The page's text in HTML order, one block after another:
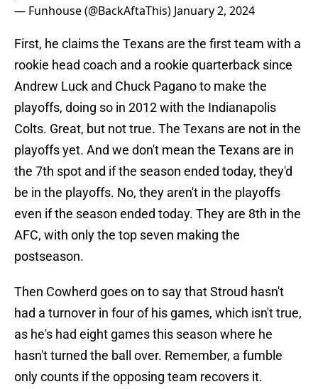
— Funhouse (@BackAftaThis) January 2, 2024
First, he claims the Texans are the first team with a
rookie head coach and a rookie quarterback since
Andrew Luck and Chuck Pagano to make the
playoffs, doing so in 2012 with the Indianapolis
Colts. Great, but not true. The Texans are not in the
playoffs yet. And we don't mean the Texans are in
the 7th spot and if the season ended today, they'd
be in the playoffs. No, they aren't in the playoffs
even if the season ended today. They are 8th in the
AFC, with only the top seven making the
postseason.
Then Cowherd goes on to say that Stroud hasn't
had a turnover in four of his games, which isn't true,
as he's had eight games this season where he
hasn't turned the ball over. Remember, a fumble
only counts if the opposing team recovers it.